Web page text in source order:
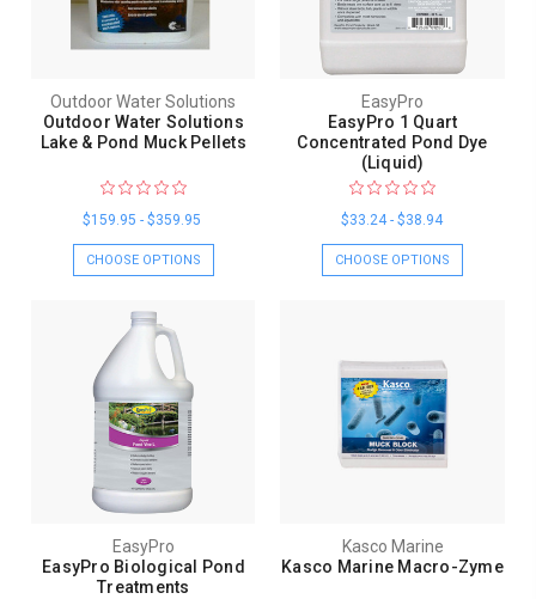
Outdoor Water Solutions
Outdoor Water Solutions
Lake & Pond Muck Pellets
$159.95 - $359.95
CHOOSE OPTIONS
EasyPro
EasyPro 1 Quart
Concentrated Pond Dye
(Liquid)
$33.24 - $38.94
CHOOSE OPTIONS
EasyPro
EasyPro Biological Pond
Treatments
Kasco Marine
Kasco Marine Macro-Zyme